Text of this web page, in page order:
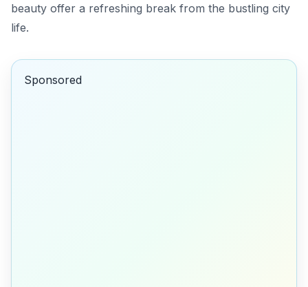
beauty offer a refreshing break from the bustling city
life.
Sponsored